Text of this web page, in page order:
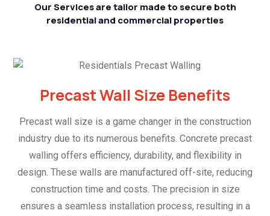
Our Services are tailor made to secure both
residential and commercial properties
Precast Wall Size Benefits
Precast wall size is a game changer in the construction
industry due to its numerous benefits. Concrete precast
walling offers efficiency, durability, and flexibility in
design. These walls are manufactured off-site, reducing
construction time and costs. The precision in size
ensures a seamless installation process, resulting in a